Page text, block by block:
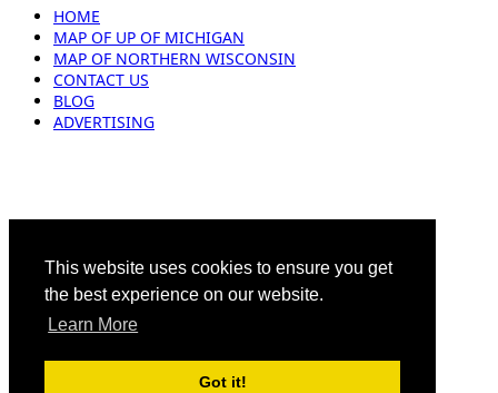
This website uses cookies to ensure you get
the best experience on our website.
Learn More
Got it!
HOME
MAP OF UP OF MICHIGAN
MAP OF NORTHERN WISCONSIN
CONTACT US
BLOG
ADVERTISING